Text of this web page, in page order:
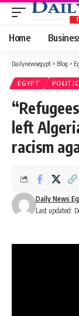
Home
Dailynewsegypt > Blog >
EGYPT
left
racism
Last updated:
Daily News